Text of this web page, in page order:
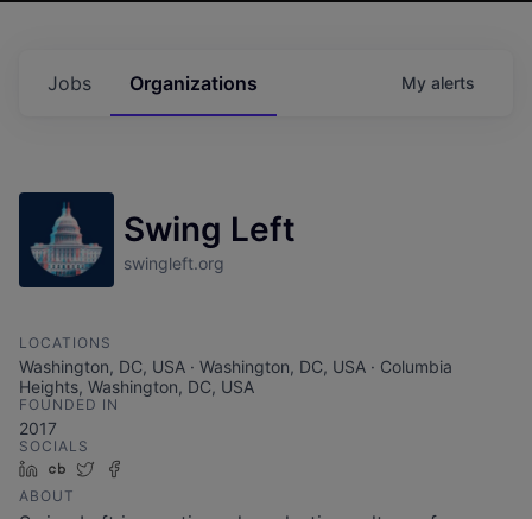
Jobs Organizations My alerts
Swing Left
swingleft.org
LOCATIONS
Washington, DC, USA · Washington, DC, USA · Columbia
Heights, Washington, DC, USA
FOUNDED IN
2017
SOCIALS
LinkedIn
Crunchbase
Twitter
ABOUT